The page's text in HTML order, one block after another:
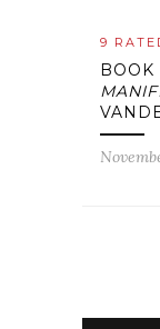
9
BOOK